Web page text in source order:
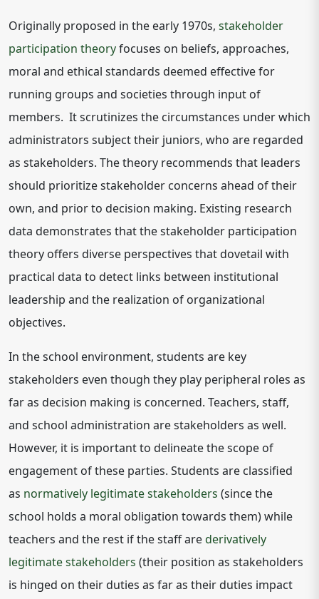
Originally proposed in the early 1970s, stakeholder
participation theoryfocuses on beliefs, approaches,
moral and ethical standards deemed effective for
running groups and societies through input of
members. It scrutinizes the circumstances under which
administrators subject their juniors, who are regarded
as stakeholders. The theory recommends that leaders
should prioritize stakeholder concerns ahead of their
own, and prior to decision making. Existing research
data demonstrates that the stakeholder participation
theory offers diverse perspectives that dovetail with
practical data to detect links between institutional
leadership and the realization of organizational
objectives.
In the school environment, students are key
stakeholders even though they play peripheral roles as
far as decision making is concerned. Teachers, staff,
and school administration are stakeholders as well.
However, it is important to delineate the scope of
engagement of these parties. Students are classified
as normatively legitimate stakeholders (since the
school holds a moral obligation towards them) while
teachers and the rest if the staff arederivatively
legitimate stakeholders (their position as stakeholders
is hinged on their duties as far as their duties impact